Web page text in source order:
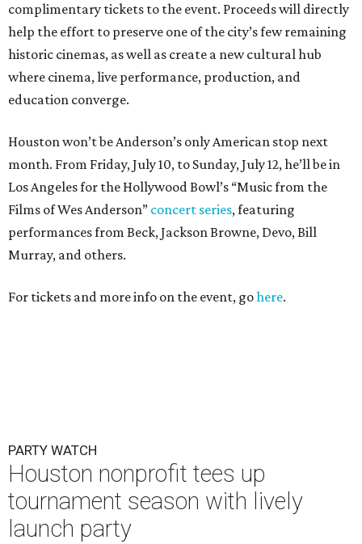
complimentary tickets to the event. Proceeds will directly
help the effort to preserve one of the city’s few remaining
historic cinemas, as well as create a new cultural hub
where cinema, live performance, production, and
education converge.
Houston won’t be Anderson’s only American stop next
month. From Friday, July 10, to Sunday, July 12, he’ll be in
Los Angeles for the Hollywood Bowl’s “Music from the
Films of Wes Anderson” concert series, featuring
performances from Beck, Jackson Browne, Devo, Bill
Murray, and others.
For tickets and more info on the event, gohere.
PARTY WATCH
Houston nonprofit tees up
tournament season with lively
launch party